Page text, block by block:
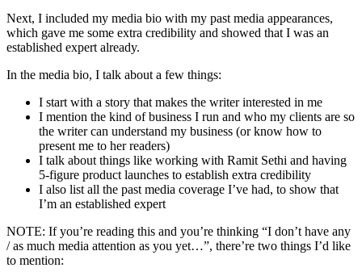
Next, I included my media bio with my past media appearances,
which gave me some extra credibility and showed that I was an
established expert already.
In the media bio, I talk about a few things:
I start with a story that makes the writer interested in me
I mention the kind of business I run and who my clients are so
the writer can understand my business (or know how to
present me to her readers)
I talk about things like working with Ramit Sethi and having
5-figure product launches to establish extra credibility
I also list all the past media coverage I’ve had, to show that
I’m an established expert
NOTE: If you’re reading this and you’re thinking “I don’t have any
/ as much media attention as you yet…”, there’re two things I’d like
to mention: